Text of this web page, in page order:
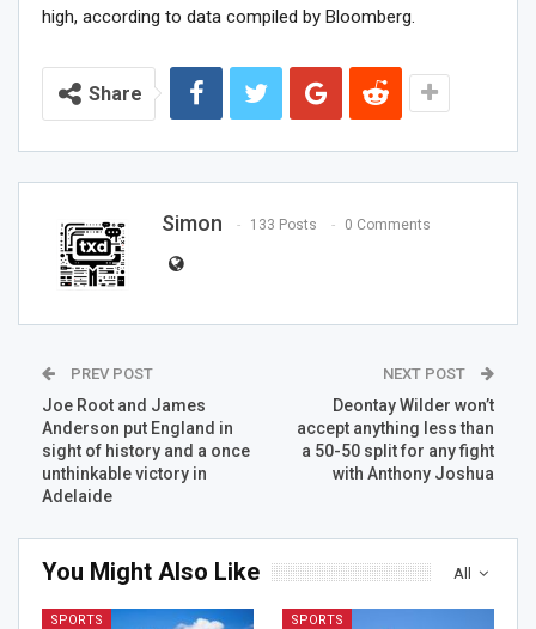
high, according to data compiled by Bloomberg.
Share
Simon 133 Posts 0 Comments
PREV POST
Joe Root and James
Anderson put England in
sight of history and a once
unthinkable victory in
Adelaide
NEXT POST
Deontay Wilder won’t
accept anything less than
a 50-50 split for any fight
with Anthony Joshua
All
You Might Also Like
SPORTS SPORTS